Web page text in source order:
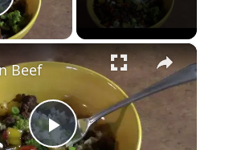
Video
×
Beef